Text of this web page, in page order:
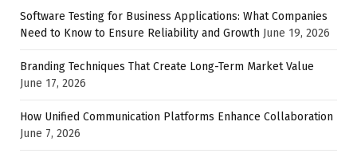
Software Testing for Business Applications: What Companies
Need to Know to Ensure Reliability and Growth June 19, 2026
Branding Techniques That Create Long-Term Market Value
June 17, 2026
How Unified Communication Platforms Enhance Collaboration
June 7, 2026